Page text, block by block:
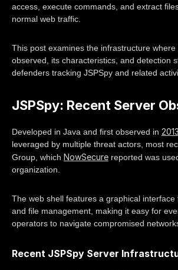
access, execute commands, and extract
normal web traffic.
This post examines the infrastructure
observed, its characteristics, and detection
defenders tracking JSPSpy and related
JSPSpy: Recent Server
Developed in Java and first observed in 2013
leveraged by multiple threat actors, most
Group, which NowSecure reported was
organization.
The web shell features a graphical
and file management, making it easy for
operators to navigate compromised
Recent JSPSpy Server